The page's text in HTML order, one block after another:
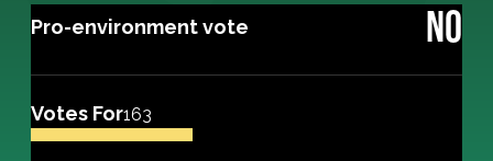
Pro-environment vote NO
Votes For163